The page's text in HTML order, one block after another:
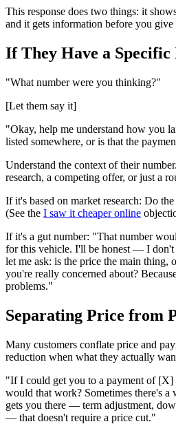
This response does two things: it
and it gets information before you
If They Have a Specific
"What number were you thinking?"
[Let them say it]
"Okay, help me understand how you
listed somewhere, or is that the
Understand the context of their
research, a competing offer, or just a
If it's based on market research: Do
(See the I saw it cheaper online
If it's a gut number: "That number
for this vehicle. I'll be honest — I
let me ask: is the price the main thing,
you're really concerned about?
problems."
Separating Price from
Many customers conflate price and
reduction when what they actually
"If I could get you to a payment of
would that work? Sometimes there's a
gets you there — term adjustment,
— that doesn't require a price cut."